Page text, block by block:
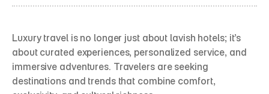
Luxury travel is no longer just about lavish hotels; it’s
about curated experiences, personalized service, and
immersive adventures. Travelers are seeking
destinations and trends that combine comfort,